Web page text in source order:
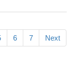
6 7 Next